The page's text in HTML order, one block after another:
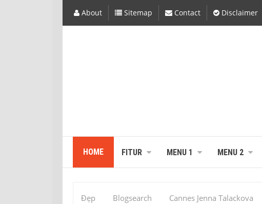
About Sitemap Contact Disclaimer
HOME FITUR MENU 1 MENU 2
Đẹp Blogsearch Cannes Jenna Talackova